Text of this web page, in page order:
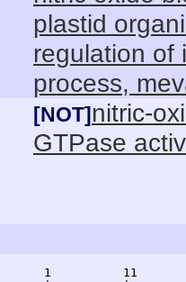
plastid
regulation of
process,
[NOT] nitric-
GTPase
1          11